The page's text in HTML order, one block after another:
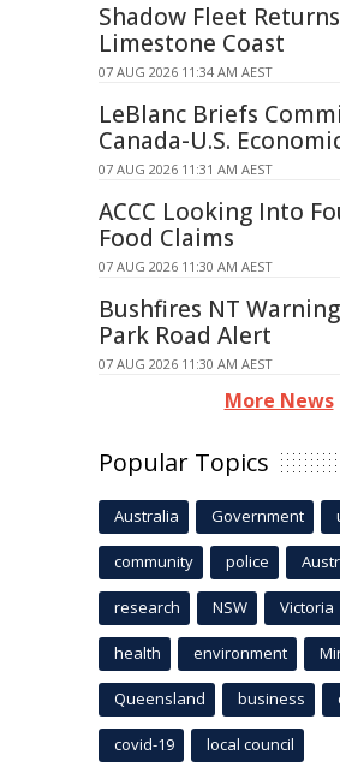
Shadow Fleet
Limestone Coast
07 AUG 2026 11:34 AM AEST
LeBlanc Briefs
Canada-U.S.
07 AUG 2026 11:31 AM AEST
ACCC Looking Into
Food Claims
07 AUG 2026 11:30 AM AEST
Bushfires NT
Park Road Alert
07 AUG 2026 11:30 AM AEST
More News
Popular Topics
Australia Government
community police
research NSW Victoria
health environment
Queensland business
covid-19 local council